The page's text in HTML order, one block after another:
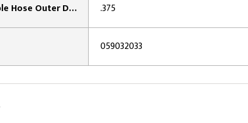
Crimp End Compatible Hose Outer Diameter: .375
059032033